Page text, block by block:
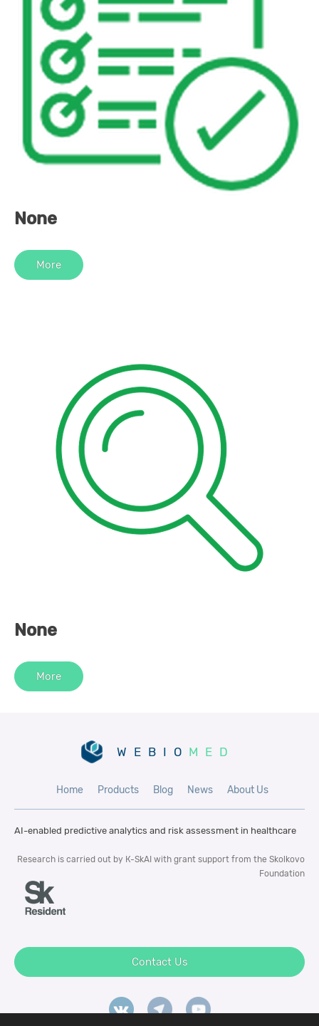
None
More
None
More
WEBIO MED
Home Products Blog News About Us
AI-enabled predictive analytics and risk assessment in healthcare
Research is carried out by К-SkAI with grant support from the Skolkovo
Foundation
Contact Us